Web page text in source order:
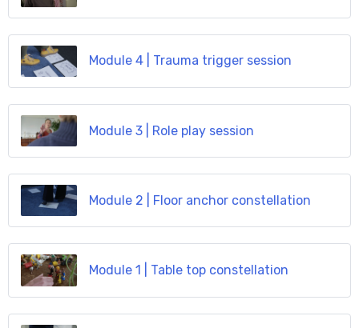
Module 4 | Trauma trigger session
Module 3 | Role play session
Module 2 | Floor anchor constellation
Module 1 | Table top constellation